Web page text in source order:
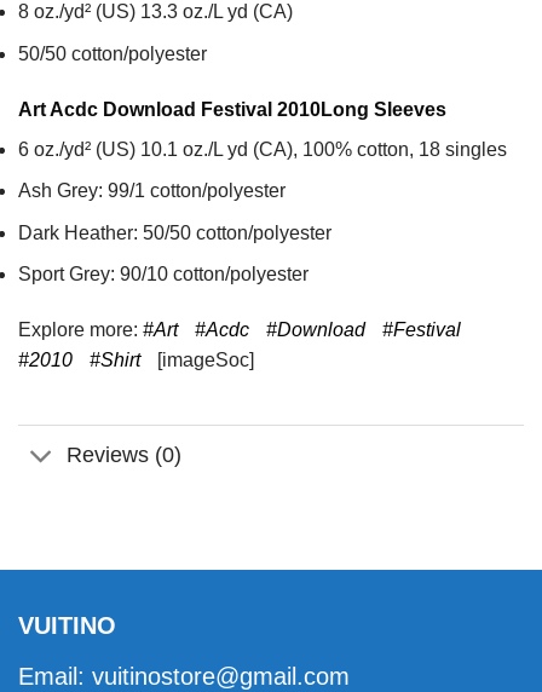
8 oz./yd² (US) 13.3 oz./L yd (CA)
50/50 cotton/polyester
Art Acdc Download Festival 2010Long Sleeves
6 oz./yd² (US) 10.1 oz./L yd (CA), 100% cotton, 18 singles
Ash Grey: 99/1 cotton/polyester
Dark Heather: 50/50 cotton/polyester
Sport Grey: 90/10 cotton/polyester
Explore more: #Art #Acdc #Download
#Festival
#2010
#Shirt [imageSoc]
Reviews (0)
VUITINO
Email: vuitinostore@gmail.com